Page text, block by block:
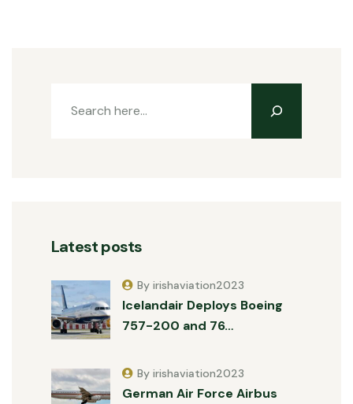
Latest posts
Icelandair Deploys Boeing
757-200 and 76…
By irishaviation2023
German Air Force Airbus
By irishaviation2023